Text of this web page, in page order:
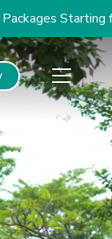
Starting from